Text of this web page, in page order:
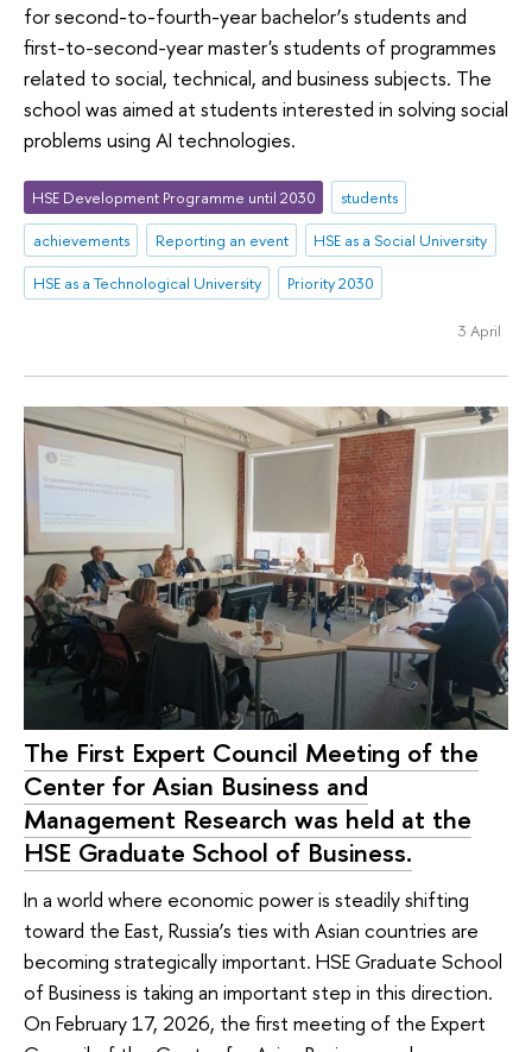
for second-to-fourth-year bachelor’s students and
first-to-second-year master's students of programmes
related to social, technical, and business subjects. The
school was aimed at students interested in solving social
problems using AI technologies.
HSE Development Programme until 2030
students
achievements
Reporting an event
HSE as a Social University
HSE as a Technological University
Priority 2030
3 April
The First Expert Council Meeting of the
Center for Asian Business and
Management Research was held at the
HSE Graduate School of Business.
In a world where economic power is steadily shifting
toward the East, Russia’s ties with Asian countries are
becoming strategically important. HSE Graduate School
of Business is taking an important step in this direction.
On February 17, 2026, the first meeting of the Expert